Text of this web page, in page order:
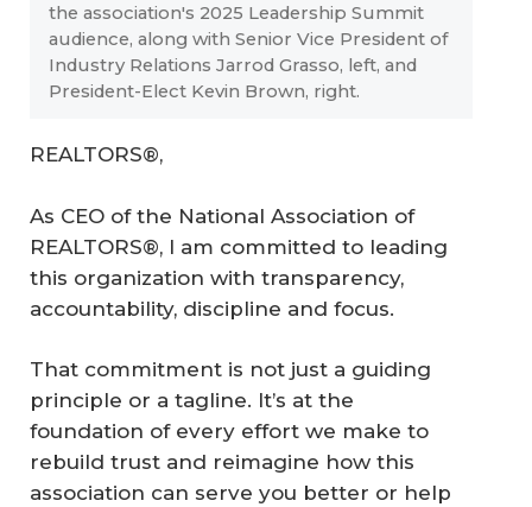
the association's 2025 Leadership Summit
audience, along with Senior Vice President of
Industry Relations Jarrod Grasso, left, and
President-Elect Kevin Brown, right.
REALTORS®,
As CEO of the National Association of
REALTORS®, I am committed to leading
this organization with transparency,
accountability, discipline and focus.
That commitment is not just a guiding
principle or a tagline. It’s at the
foundation of every effort we make to
rebuild trust and reimagine how this
association can serve you better or help